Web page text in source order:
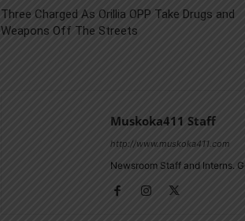
Three Charged As Orillia OPP Take Drugs and
Weapons Off The Streets
Muskoka411 Staff
http://www.muskoka411.com
Newsroom Staff and Interns.